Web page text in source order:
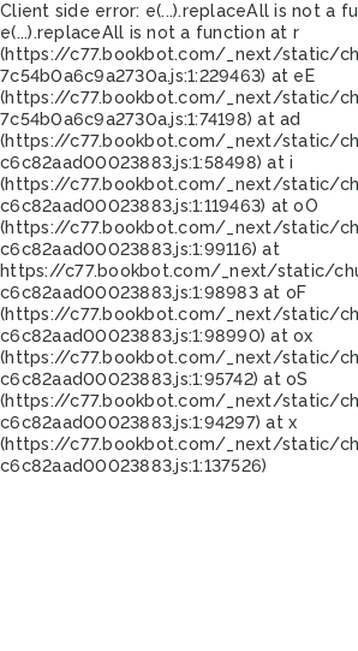
Client side error: e(...).replaceAll is not a
e(...).replaceAll is not a function at r
(https://c77.bookbot.com/_next/static/
7c54b0a6c9a2730a.js:1:229463) at eE
(https://c77.bookbot.com/_next/static/
7c54b0a6c9a2730a.js:1:74198) at ad
(https://c77.bookbot.com/_next/static/
c6c82aad00023883.js:1:58498) at i
(https://c77.bookbot.com/_next/static/
c6c82aad00023883.js:1:119463) at oO
(https://c77.bookbot.com/_next/static/
c6c82aad00023883.js:1:99116) at
https://c77.bookbot.com/_next/static/
c6c82aad00023883.js:1:98983 at oF
(https://c77.bookbot.com/_next/static/
c6c82aad00023883.js:1:98990) at ox
(https://c77.bookbot.com/_next/static/
c6c82aad00023883.js:1:95742) at oS
(https://c77.bookbot.com/_next/static/
c6c82aad00023883.js:1:94297) at x
(https://c77.bookbot.com/_next/static/
c6c82aad00023883.js:1:137526)